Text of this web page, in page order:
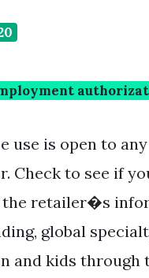
use is open to
Check to see if
retailer�s
global
and kids through